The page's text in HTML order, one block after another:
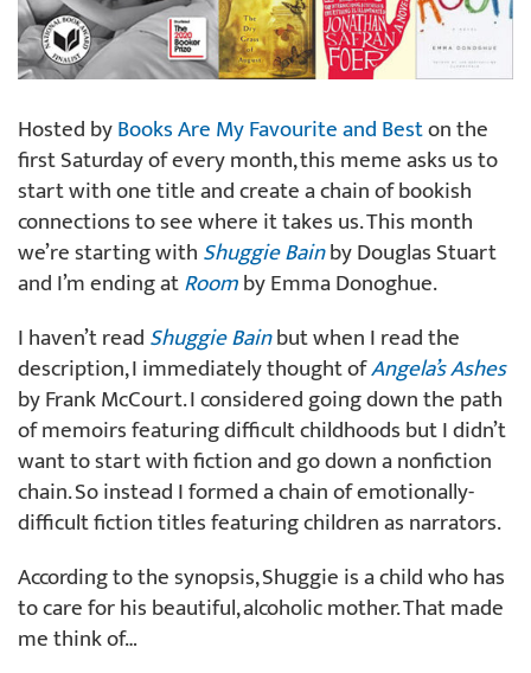
Hosted byBooks Are My Favourite and Beston the
first Saturday of every month, this meme asks us to
start with one title and create a chain of bookish
connections to see where it takes us. This month
we’re starting withShuggie Bainby Douglas Stuart
and I’m ending atRoomby Emma Donoghue.
I haven’t readShuggie Bainbut when I read the
description, I immediately thought ofAngela’s Ashes
by Frank McCourt. I considered going down the path
of memoirs featuring difficult childhoods but I didn’t
want to start with fiction and go down a nonfiction
chain. So instead I formed a chain of emotionally-
difficult fiction titles featuring children as narrators.
According to the synopsis, Shuggie is a child who has
to care for his beautiful, alcoholic mother. That made
me think of…